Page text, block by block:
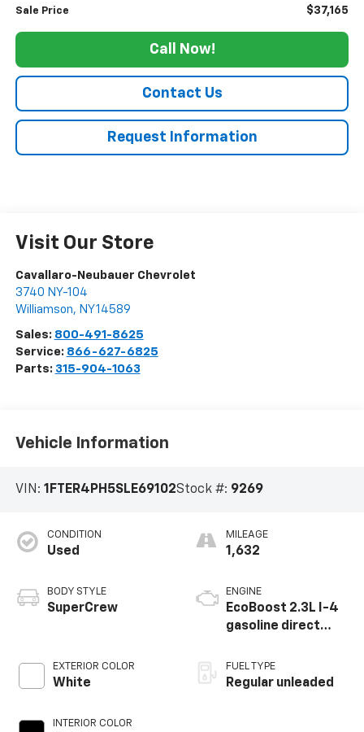
Sale Price $37,165
Call Now!
Contact Us
Request Information
Visit Our Store
Cavallaro-Neubauer Chevrolet
3740 NY-104
Williamson, NY14589
Sales: 800-491-8625
Service: 866-627-6825
Parts: 315-904-1063
Vehicle Information
VIN: 1FTER4PH5SLE69102Stock #: 9269
CONDITION
Used
BODY STYLE
SuperCrew
EXTERIOR COLOR
White
INTERIOR COLOR
MILEAGE
1,632
ENGINE
EcoBoost 2.3L I-4
gasoline direct
VCT variable valve
control,
FUEL TYPE
Regular unleaded